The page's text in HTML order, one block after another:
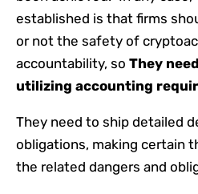
established is that firms
or not the safety of
accountability, so They
utilizing accounting
They need to ship detailed
obligations, making certain
the related dangers and